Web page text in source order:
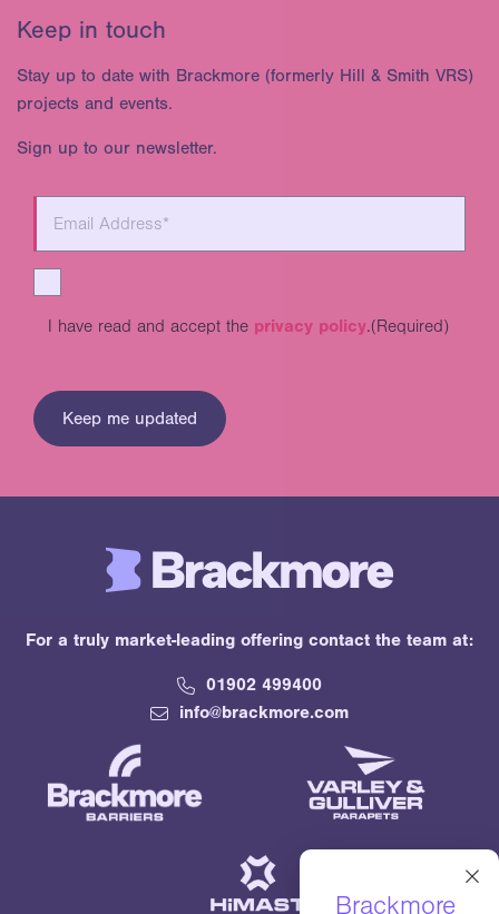
Keep in touch
Stay up to date with Brackmore (formerly Hill & Smith VRS)
projects and events.
Sign up to our newsletter.
I have read and accept the privacy policy.(Required)
For a truly market-leading offering contact the team at:
01902 499400
info@brackmore.com
×
Brackmore